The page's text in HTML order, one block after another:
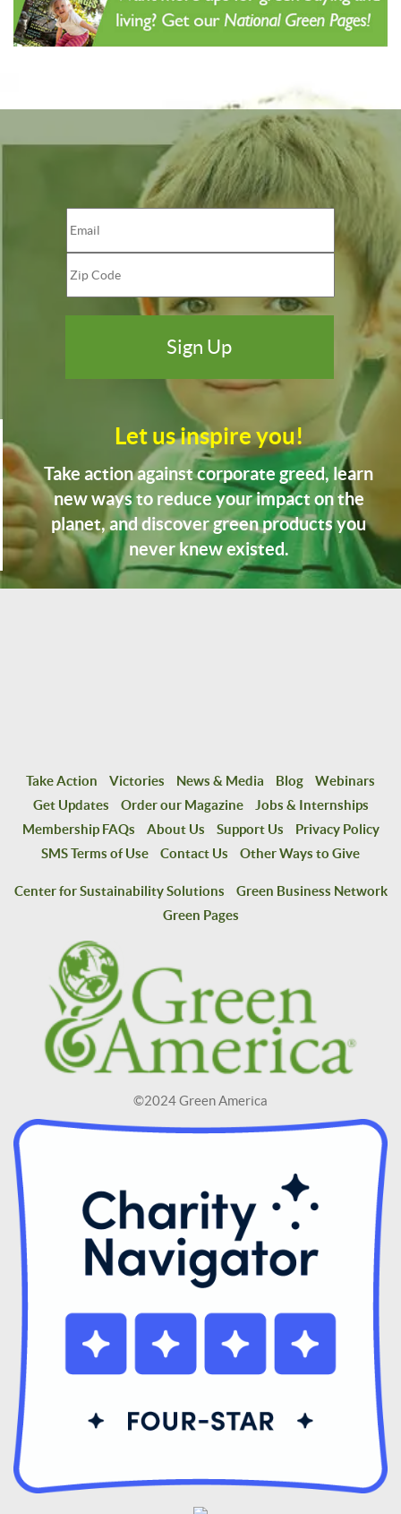
Let us inspire you!
Take action against corporate greed, learn
new ways to reduce your impact on the
planet, and discover green products you
never knew existed.
Take Action Victories News & Media Blog
Webinars
Get Updates
Order our Magazine
Jobs & Internships
Membership FAQs
About Us Support Us
Privacy Policy
SMS Terms of Use
Contact Us Other Ways to Give
Center for Sustainability Solutions
Green Business Network
Green Pages
©2024 Green America